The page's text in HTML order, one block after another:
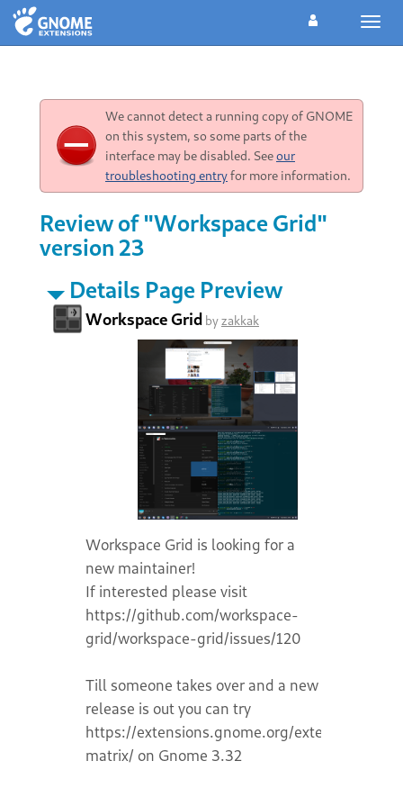
We cannot detect a running copy of GNOME
on this system, so some parts of the
interface may be disabled. Seeour
troubleshooting entryfor more information.
Review of "Workspace Grid"
version 23
Details Page Preview
Workspace Grid byzakkak
Workspace Grid is looking for a
new maintainer!
If interested please visit
https://github.com/workspace-
grid/workspace-grid/issues/120
Till someone takes over and a new
release is out you can try
https://extensions.gnome.org/extension/
matrix/ on Gnome 3.32